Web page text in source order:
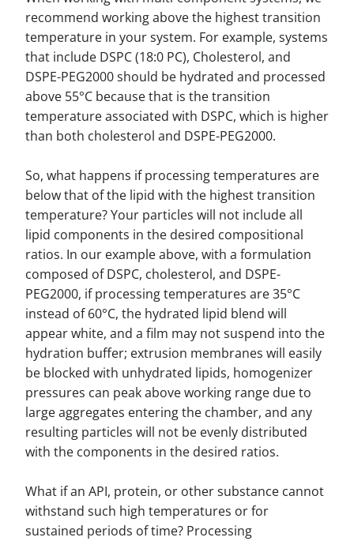
recommend working above the highest transition
temperature in your system. For example, systems
that include DSPC (18:0 PC), Cholesterol, and
DSPE-PEG2000 should be hydrated and processed
above 55°C because that is the transition
temperature associated with DSPC, which is higher
than both cholesterol and DSPE-PEG2000.
So, what happens if processing temperatures are
below that of the lipid with the highest transition
temperature? Your particles will not include all
lipid components in the desired compositional
ratios. In our example above, with a formulation
composed of DSPC, cholesterol, and DSPE-
PEG2000, if processing temperatures are 35°C
instead of 60°C, the hydrated lipid blend will
appear white, and a film may not suspend into the
hydration buffer; extrusion membranes will easily
be blocked with unhydrated lipids, homogenizer
pressures can peak above working range due to
large aggregates entering the chamber, and any
resulting particles will not be evenly distributed
with the components in the desired ratios.
What if an API, protein, or other substance cannot
withstand such high temperatures or for
sustained periods of time? Processing